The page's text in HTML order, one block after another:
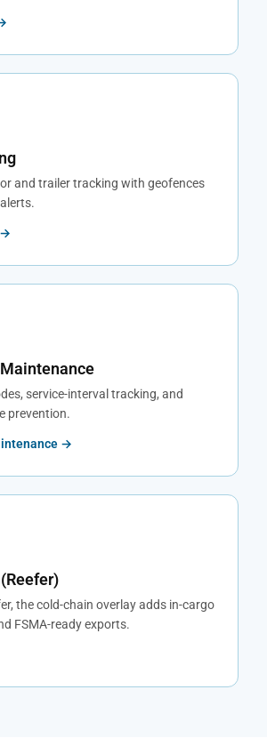
and trailer tracking with geofences
→
service-interval tracking, and
prevention.
→
the cold-chain overlay adds in-cargo
FSMA-ready exports.